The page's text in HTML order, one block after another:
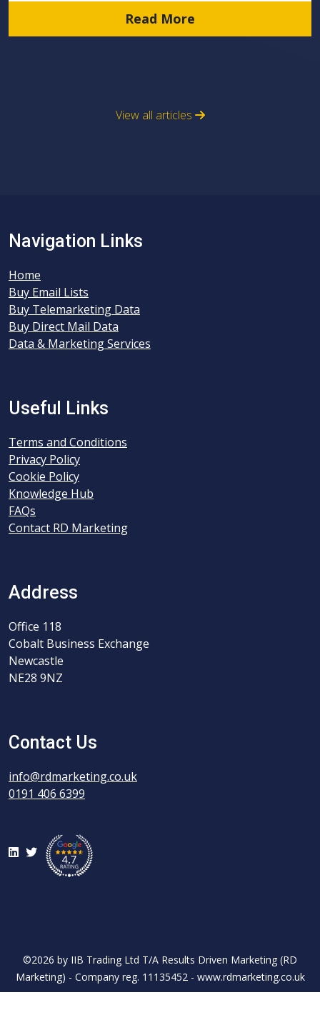
Read More
View all articles
Navigation Links
Home
Buy Email Lists
Buy Telemarketing Data
Buy Direct Mail Data
Data & Marketing Services
Useful Links
Terms and Conditions
Privacy Policy
Cookie Policy
Knowledge Hub
FAQs
Contact RD Marketing
Address
Office 118
Cobalt Business Exchange
Newcastle
NE28 9NZ
Contact Us
info@rdmarketing.co.uk
0191 406 6399
LinkedIn
Twitter
©2026 by IIB Trading Ltd T/A Results Driven Marketing (RD
Marketing) - Company reg. 11135452 - www.rdmarketing.co.uk